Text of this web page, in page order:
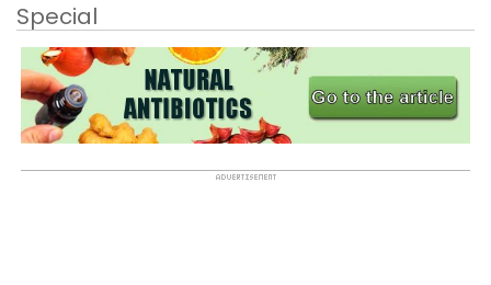
Special